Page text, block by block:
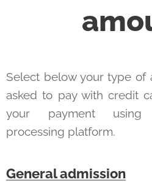
Select below your type of
asked to pay with credit
your payment
processing platform.
General admission